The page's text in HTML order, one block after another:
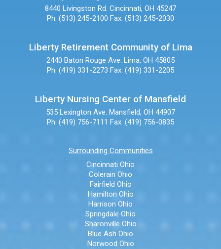
8440 Livingston Rd. Cincinnati, OH 45247
Ph: (513) 245-2100 Fax: (513) 245-2030
Liberty Retirement Community of Lima
2440 Baton Rouge Ave. Lima, OH 45805
Ph: (419) 331-2273 Fax: (419) 331-2205
Liberty Nursing Center of Mansfield
535 Lexington Ave. Mansfield, OH 44907
Ph: (419) 756-7111 Fax: (419) 756-0835
Surrounding Communities
Cincinnati Ohio
Colerain Ohio
Fairfield Ohio
Hamilton Ohio
Harrison Ohio
Springdale Ohio
Sharonville Ohio
Blue Ash Ohio
Norwood Ohio